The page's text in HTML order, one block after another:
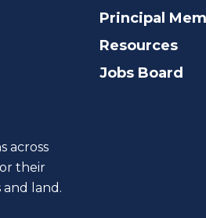
across
their
land.
Principal
Resources
Jobs Board